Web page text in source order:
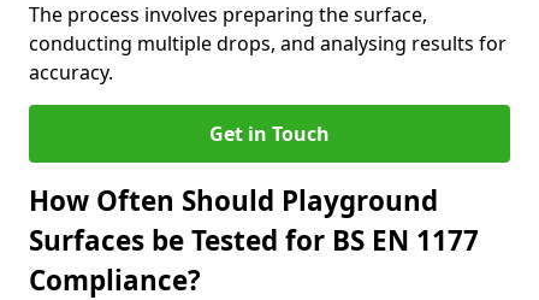
The process involves preparing the surface,
conducting multiple drops, and analysing results for
accuracy.
Get in Touch
How Often Should Playground
Surfaces be Tested for BS EN 1177
Compliance?